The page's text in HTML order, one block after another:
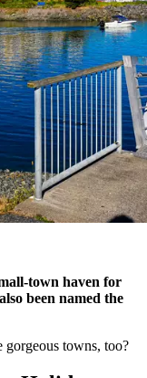
town haven for
been named the
gorgeous towns, too?